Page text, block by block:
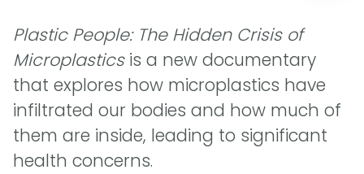
Plastic People: The Hidden Crisis of
Microplasticsis a new documentary
that explores how microplastics have
infiltrated our bodies and how much of
them are inside, leading to significant
health concerns.